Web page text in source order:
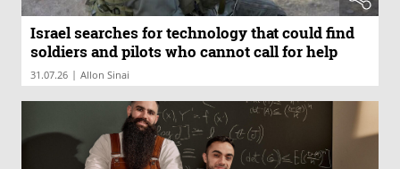
Israel searches for technology that could find
soldiers and pilots who cannot call for help
31.07.26 | Allon Sinai